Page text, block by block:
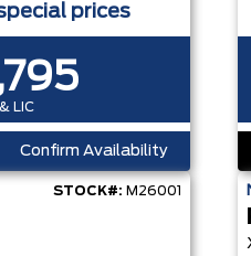
prices
LIC
Confirm Availability
STOCK#: M26001